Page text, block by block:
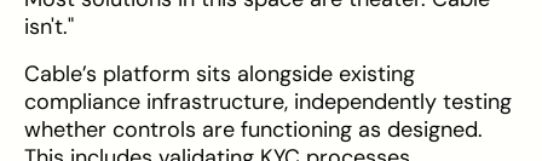
isn't."
Cable’s platform sits alongside existing
compliance infrastructure, independently testing
whether controls are functioning as designed.